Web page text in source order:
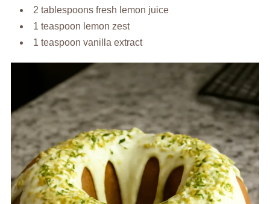
2 tablespoons fresh lemon juice
1 teaspoon lemon zest
1 teaspoon vanilla extract